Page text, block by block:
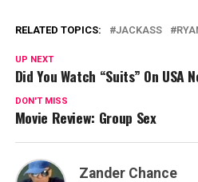
RELATED TOPICS: JACKASS
UP NEXT
Did You Watch “Suits” On USA
DON'T MISS
Movie Review: Group Sex
Zander Chance